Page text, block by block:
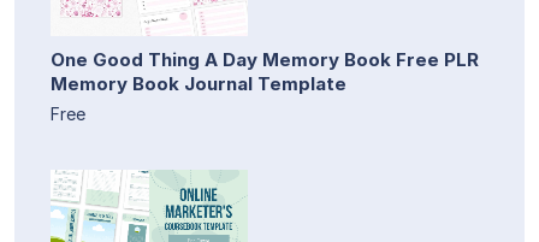
One Good Thing A Day Memory Book Free PLR
Memory Book Journal Template
Free